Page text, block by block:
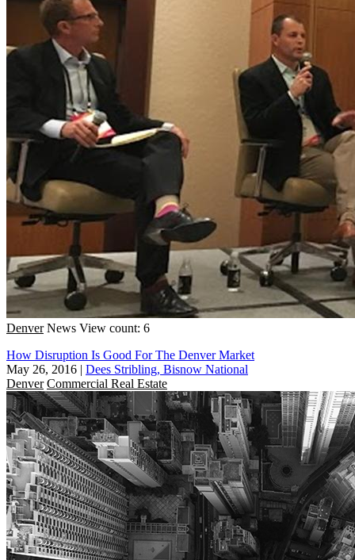
Denver News View count: 6
How Disruption Is Good For The Denver Market
May 26, 2016 | Dees Stribling, Bisnow National
Denver Commercial Real Estate